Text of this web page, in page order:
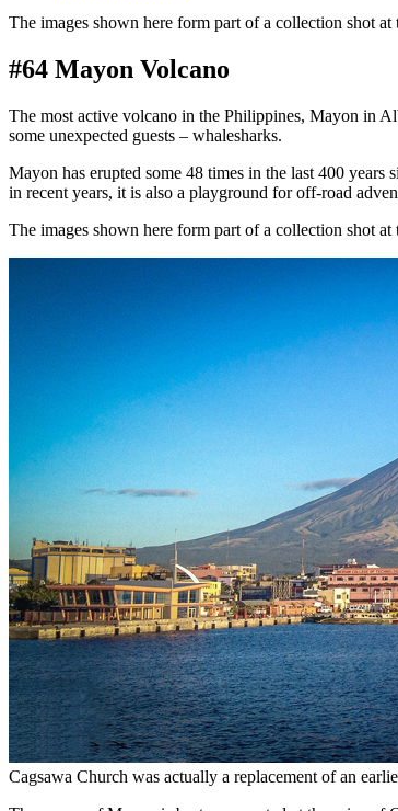
The images shown here form part of a collection shot
#64 Mayon Volcano
The most active volcano in the Philippines, Mayon in
some unexpected guests – whalesharks.
Mayon has erupted some 48 times in the last 400
in recent years, it is also a playground for off-road
The images shown here form part of a collection shot
Cagsawa Church was actually a replacement of an